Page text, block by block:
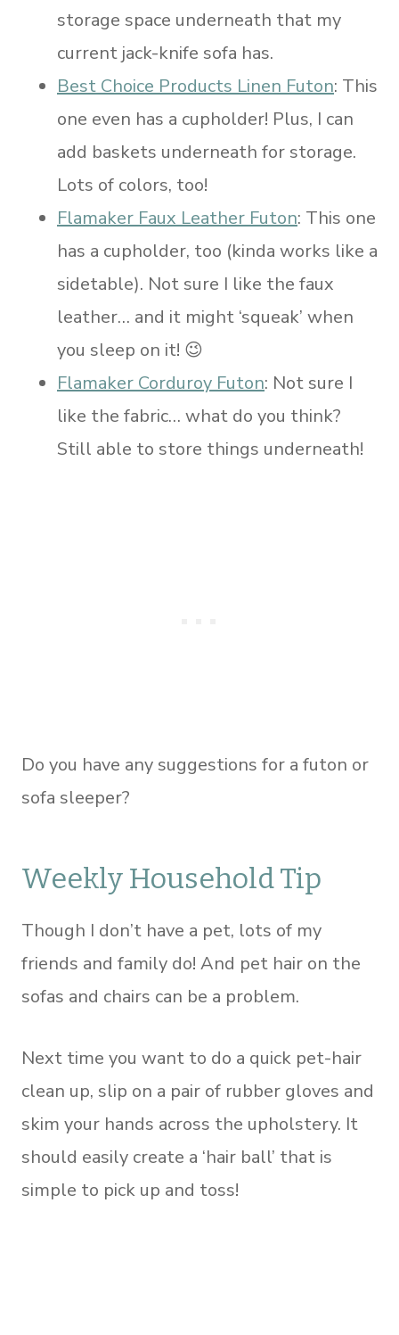
storage space underneath that my
current jack-knife sofa has.
Best Choice Products Linen Futon: This
one even has a cupholder! Plus, I can
add baskets underneath for storage.
Lots of colors, too!
Flamaker Faux Leather Futon: This one
has a cupholder, too (kinda works like a
sidetable). Not sure I like the faux
leather… and it might ‘squeak’ when
you sleep on it! 😉
Flamaker Corduroy Futon: Not sure I
like the fabric… what do you think?
Still able to store things underneath!
Do you have any suggestions for a futon or
sofa sleeper?
Weekly Household Tip
Though I don’t have a pet, lots of my
friends and family do! And pet hair on the
sofas and chairs can be a problem.
Next time you want to do a quick pet-hair
clean up, slip on a pair of rubber gloves and
skim your hands across the upholstery. It
should easily create a ‘hair ball’ that is
simple to pick up and toss!